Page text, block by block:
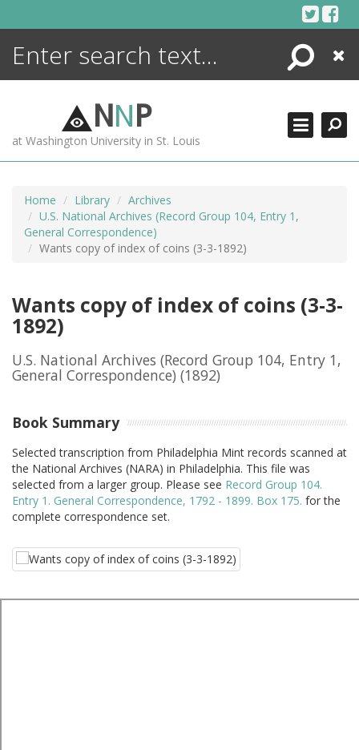
Search
Close
NNP
at Washington University in St. Louis
Home Library
Archives
U.S. National Archives (Record Group 104, Entry 1,
General Correspondence)
Wants copy of index of coins (3-3-1892)
Wants copy of index of coins (3-3-
1892)
U.S. National Archives (Record Group 104, Entry 1,
General Correspondence) (1892)
Book Summary
Selected transcription from Philadelphia Mint records scanned at
the National Archives (NARA) in Philadelphia. This file was
selected from a larger group. Please see Record Group 104.
Entry 1. General Correspondence, 1792 - 1899. Box 175. for the
complete correspondence set.
ENCYCLOPEDIA
MORE +
ADVANCED SEARCHING